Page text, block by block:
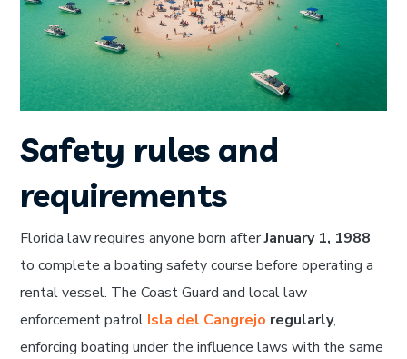
Safety rules and
requirements
Florida law requires anyone born afterJanuary 1, 1988
to complete a boating safety course before operating a
rental vessel. The Coast Guard and local law
enforcement patrol Isla del Cangrejo regularly,
enforcing boating under the influence laws with the same